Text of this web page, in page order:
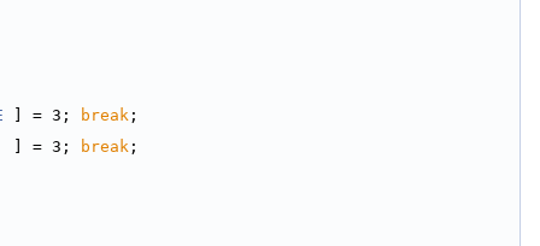
] = 3; break ;
] = 3;
break ;